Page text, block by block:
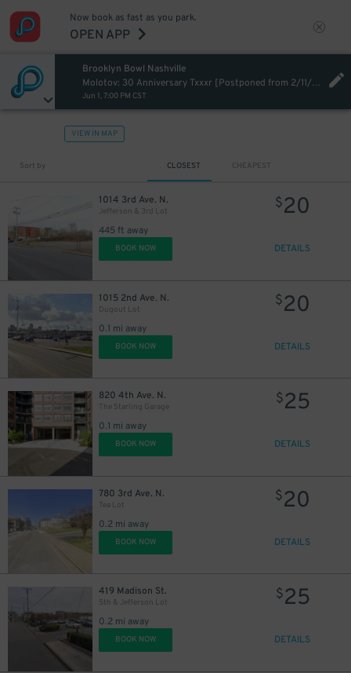
Now book as fast as you park.
OPEN APP
Brooklyn Bowl Nashville
Molotov: 30 Anniversary Txxxr [Postponed from 2/11/2026]
Jun 1, 7:00 PM CST
VIEW IN MAP
Sort by CLOSEST CHEAPEST
1014 3rd Ave. N.
Jefferson & 3rd Lot
445 ft away
$20
BOOK NOW DETAILS
1015 2nd Ave. N.
Dugout Lot
0.1 mi away
$20
BOOK NOW DETAILS
820 4th Ave. N.
The Starling Garage
0.1 mi away
$25
BOOK NOW DETAILS
780 3rd Ave. N.
Tea Lot
0.2 mi away
$20
BOOK NOW DETAILS
419 Madison St.
5th & Jefferson Lot
0.2 mi away
$25
BOOK NOW DETAILS